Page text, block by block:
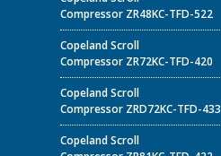
Compressor ZR48KC-TFD-522
Copeland Scroll
Compressor ZR72KC-TFD-420
Copeland Scroll
Compressor ZRD72KC-TFD-433
Copeland Scroll